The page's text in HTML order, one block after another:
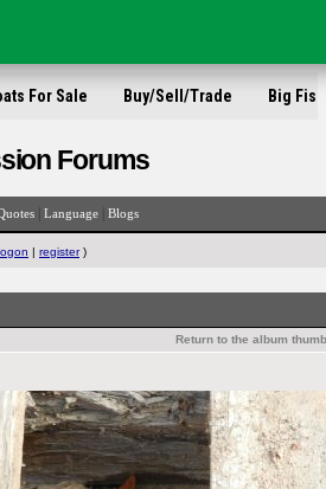
For Sale Buy/Sell/Trade Big Fish
Forums
Language Blogs
| register)
Return to the album